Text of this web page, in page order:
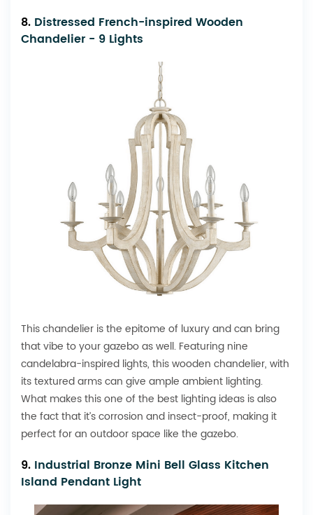
8. Distressed French-inspired Wooden
Chandelier - 9 Lights
This chandelier is the epitome of luxury and can bring
that vibe to your gazebo as well. Featuring nine
candelabra-inspired lights, this wooden chandelier, with
its textured arms can give ample ambient lighting.
What makes this one of the best lighting ideas is also
the fact that it’s corrosion and insect-proof, making it
perfect for an outdoor space like the gazebo.
9. Industrial Bronze Mini Bell Glass Kitchen
Island Pendant Light